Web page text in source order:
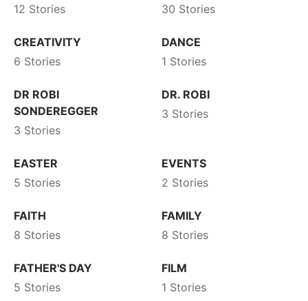
12 Stories
30 Stories
CREATIVITY
6 Stories
DANCE
1 Stories
DR ROBI
SONDEREGGER
3 Stories
DR. ROBI
3 Stories
EASTER
5 Stories
EVENTS
2 Stories
FAITH
8 Stories
FAMILY
8 Stories
FATHER'S DAY
5 Stories
FILM
1 Stories